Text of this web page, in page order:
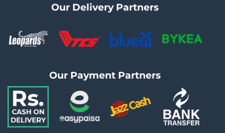
Our Delivery Partners
Our Payment Partners